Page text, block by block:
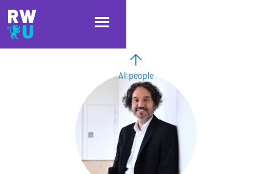
Skip to main content
Skip to main navigation
Skip to footer
All people